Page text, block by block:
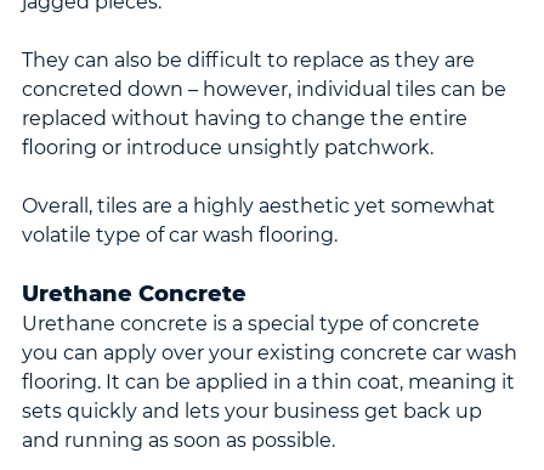
They can also be difficult to replace as they are
concreted down – however, individual tiles can be
replaced without having to change the entire
flooring or introduce unsightly patchwork.
Overall, tiles are a highly aesthetic yet somewhat
volatile type of car wash flooring.
Urethane Concrete
Urethane concrete is a special type of concrete
you can apply over your existing concrete car wash
flooring. It can be applied in a thin coat, meaning it
sets quickly and lets your business get back up
and running as soon as possible.